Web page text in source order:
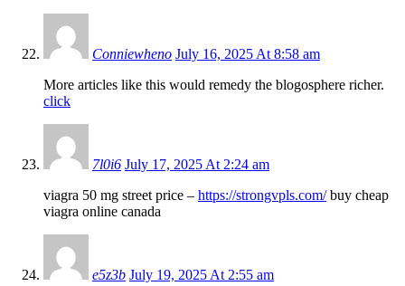
Conniewheno July 16, 2025 At 8:58 am
More articles like this would remedy the blogosphere richer.
click
7l0i6 July 17, 2025 At 2:24 am
viagra 50 mg street price – https://strongvpls.com/buy cheap
viagra online canada
e5z3b July 19, 2025 At 2:55 am